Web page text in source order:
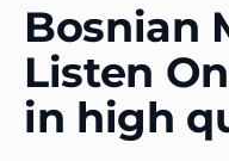
Bosnian
Listen
in high